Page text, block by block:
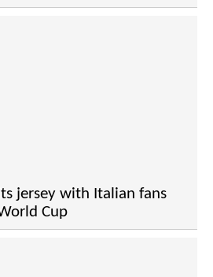
jersey with Italian fans
Cup